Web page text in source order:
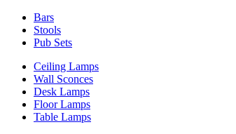
Bars
Stools
Pub Sets
Ceiling Lamps
Wall Sconces
Desk Lamps
Floor Lamps
Table Lamps